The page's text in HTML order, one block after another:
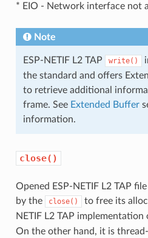
* EIO - Network interface not
Note
ESP-NETIF L2 TAP write()
the standard and offers
to retrieve additional
frame. See Extended Buffer
information.
close()
Opened ESP-NETIF L2 TAP
by the
close()
to free its
NETIF L2 TAP implementation
On the other hand, it is